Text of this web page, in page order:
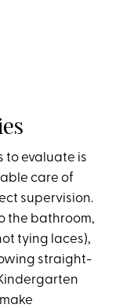
to evaluate is
care of
supervision.
the bathroom,
tying laces),
straight-